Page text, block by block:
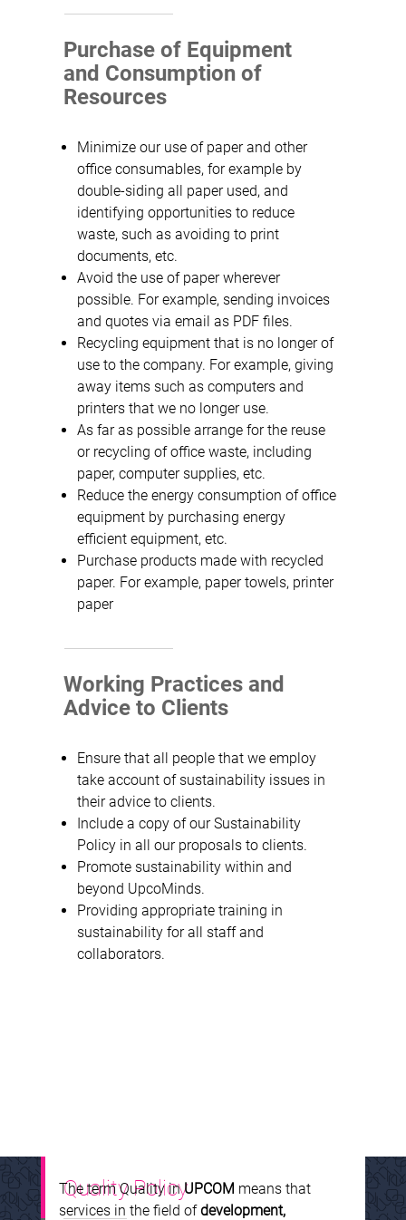
Purchase of Equipment
and Consumption of
Resources
Minimize our use of paper and other
office consumables, for example by
double-siding all paper used, and
identifying opportunities to reduce
waste, such as avoiding to print
documents, etc.
Avoid the use of paper wherever
possible. For example, sending invoices
and quotes via email as PDF files.
Recycling equipment that is no longer of
use to the company. For example, giving
away items such as computers and
printers that we no longer use.
As far as possible arrange for the reuse
or recycling of office waste, including
paper, computer supplies, etc.
Reduce the energy consumption of office
equipment by purchasing energy
efficient equipment, etc.
Purchase products made with recycled
paper. For example, paper towels, printer
paper
Working Practices and
Advice to Clients
Ensure that all people that we employ
take account of sustainability issues in
their advice to clients.
Include a copy of our Sustainability
Policy in all our proposals to clients.
Promote sustainability within and
beyond UpcoMinds.
Providing appropriate training in
sustainability for all staff and
collaborators.
Quality Policy
The term Quality inUPCOM means that
services in the field ofdevelopment,